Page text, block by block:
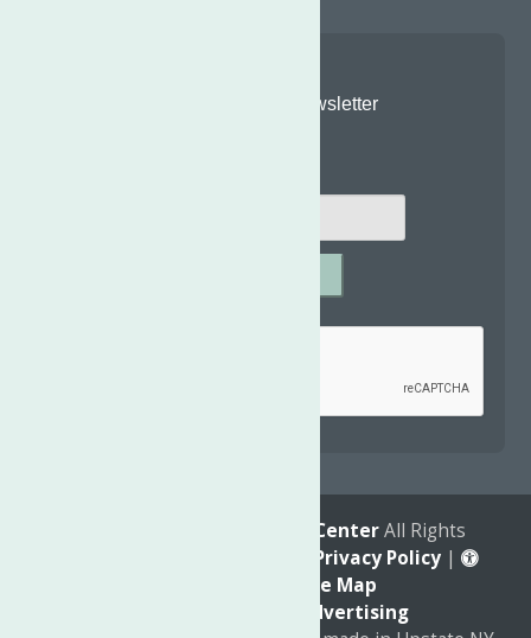
Join Our Newsletter
The Neighborhood CenterAll Rights
Privacy Policy |
Site Map
C & D Advertising